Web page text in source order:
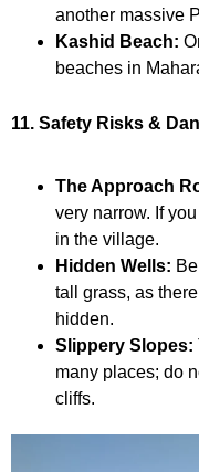
another massive
Kashid Beach:
beaches in
11. Safety Risks &
The Approach
very narrow. If
in the village.
Hidden Wells:
tall grass, as
hidden.
Slippery Slopes:
many places; do
cliffs.